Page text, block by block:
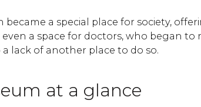
became a special place for society,
a space for doctors, who began
lack of another place to do so.
at a glance